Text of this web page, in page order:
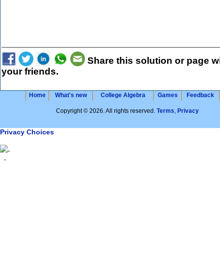
Share this solution or page
your friends.
Home What's new College Algebra Games Feedback
Copyright © 2026. All rights reserved. Terms, Privacy
Privacy Choices
.